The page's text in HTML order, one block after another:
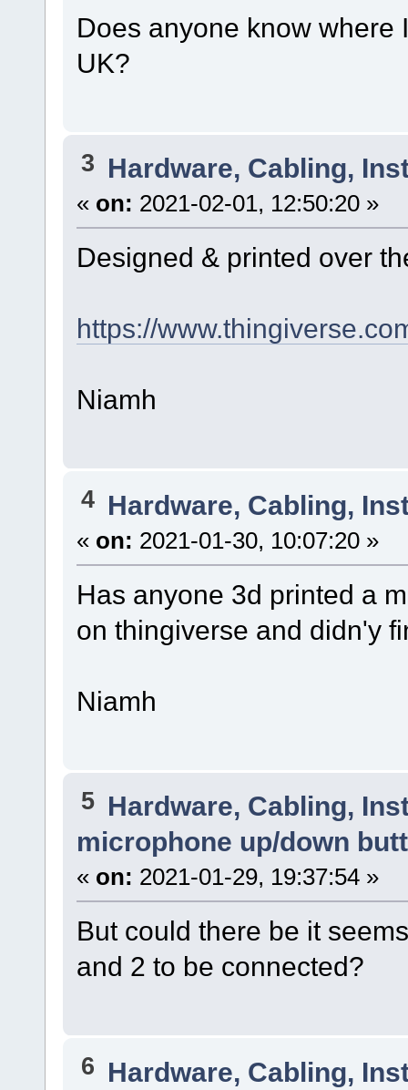
Does anyone know where
UK?
3 Hardware, Cabling,
« on: 2021-02-01, 12:50:20 »
Designed & printed over
https://
Niamh
4 Hardware, Cabling,
« on: 2021-01-30, 10:07:20 »
Has anyone 3d printed a
on thingiverse and didn'y
Niamh
5 Hardware, Cabling,
microphone up/down
« on: 2021-01-29, 19:37:54 »
But could there be it
and 2 to be connected?
6 Hardware, Cabling,